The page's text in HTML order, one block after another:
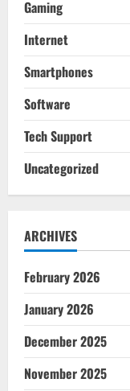
Gaming
Internet
Smartphones
Software
Tech Support
Uncategorized
ARCHIVES
February 2026
January 2026
December 2025
November 2025